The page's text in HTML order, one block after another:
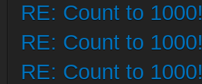
RE: Count to 1000!
RE: Count to 1000!
RE: Count to 1000!